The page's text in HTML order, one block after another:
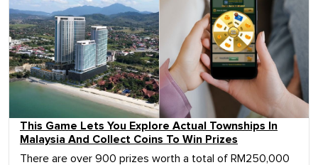
This Game Lets You Explore Actual Townships In
Malaysia And Collect Coins To Win Prizes
There are over 900 prizes worth a total of RM250,000